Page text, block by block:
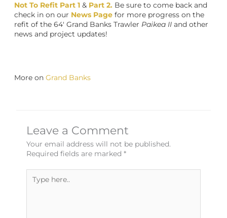
Not To Refit Part 1 & Part 2. Be sure to come back and
check in on our News Page for more progress on the
refit of the 64′ Grand Banks Trawler Paikea II and other
news and project updates!
More onGrand Banks
Leave a Comment
Your email address will not be published.
Required fields are marked*
here..